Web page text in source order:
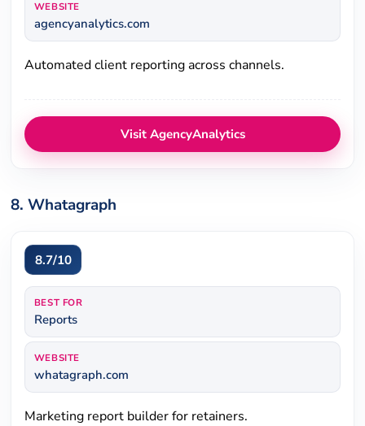
WEBSITE
agencyanalytics.com
Automated client reporting across channels.
Visit AgencyAnalytics
8. Whatagraph
8.7/10
BEST FOR
Reports
WEBSITE
whatagraph.com
Marketing report builder for retainers.